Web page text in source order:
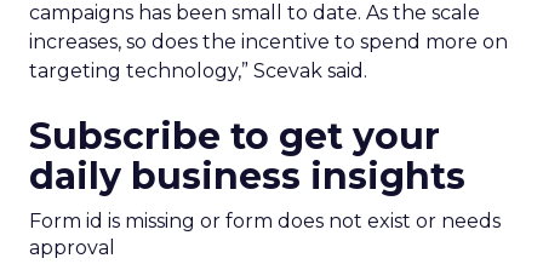
campaigns has been small to date. As the scale
increases, so does the incentive to spend more on
targeting technology,” Scevak said.
Subscribe to get your
daily business insights
Form id is missing or form does not exist or needs
approval